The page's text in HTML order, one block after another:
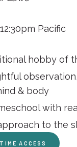
Pacific
hobby of
& body
with
to the
ACCESS